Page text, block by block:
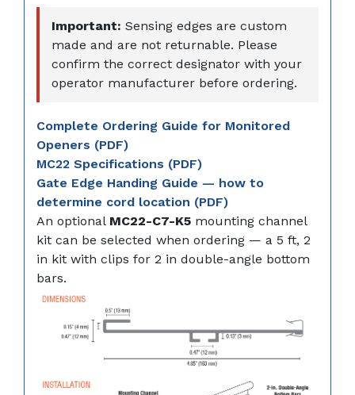
Important: Sensing edges are custom
made and are not returnable. Please
confirm the correct designator with your
operator manufacturer before ordering.
Complete Ordering Guide for Monitored
Openers (PDF)
MC22 Specifications (PDF)
Gate Edge Handing Guide — how to
determine cord location (PDF)
An optional MC22-C7-K5 mounting channel
kit can be selected when ordering — a 5 ft, 2
in kit with clips for 2 in double-angle bottom
bars.